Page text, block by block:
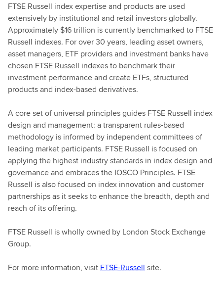
FTSE Russell index expertise and products are used
extensively by institutional and retail investors globally.
Approximately $16 trillion is currently benchmarked to FTSE
Russell indexes. For over 30 years, leading asset owners,
asset managers, ETF providers and investment banks have
chosen FTSE Russell indexes to benchmark their
investment performance and create ETFs, structured
products and index-based derivatives.
A core set of universal principles guides FTSE Russell index
design and management: a transparent rules-based
methodology is informed by independent committees of
leading market participants. FTSE Russell is focused on
applying the highest industry standards in index design and
governance and embraces the IOSCO Principles. FTSE
Russell is also focused on index innovation and customer
partnerships as it seeks to enhance the breadth, depth and
reach of its offering.
FTSE Russell is wholly owned by London Stock Exchange
Group.
For more information, visit FTSE-Russell site.